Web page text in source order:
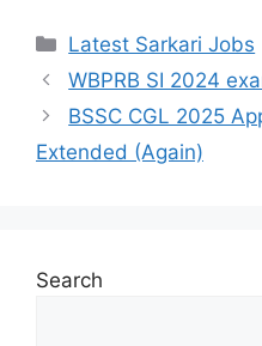
Latest Sarkari Jobs
WBPRB SI 2024
BSSC CGL 2025
Extended (Again)
Search